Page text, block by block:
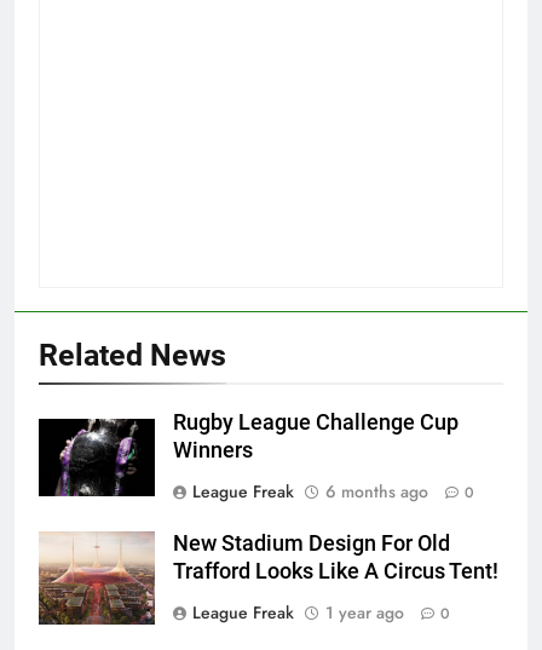
Related News
Rugby League Challenge Cup
Winners
League Freak
6 months ago 0
New Stadium Design For Old
Trafford Looks Like A Circus Tent!
League Freak
1 year ago 0